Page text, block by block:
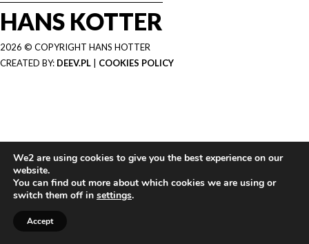
HANS KOTTER
2026 © COPYRIGHT HANS HOTTER
CREATED BY: DEEV.PL COOKIES POLICY
We2 are using cookies to give you the best experience on our
website.
You can find out more about which cookies we are using or
switch them off in settings.
Accept